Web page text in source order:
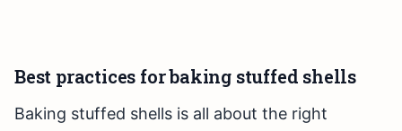
Best practices for baking stuffed shells
Baking stuffed shells is all about the right